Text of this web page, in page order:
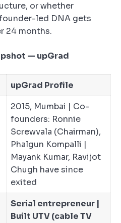
or whether
founder-led DNA gets
24 months.
— upGrad
upGrad Profile
2015, Mumbai | Co-
founders: Ronnie
Screwvala (Chairman),
Phalgun Kompalli |
Mayank Kumar, Ravijot
Chugh have since
exited
Serial entrepreneur |
Built UTV (cable TV